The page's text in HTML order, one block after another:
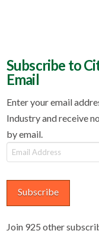
Subscribe to
Email
Enter your email
Industry and receive
by email.
Email
Address
Subscribe
Join 925 other